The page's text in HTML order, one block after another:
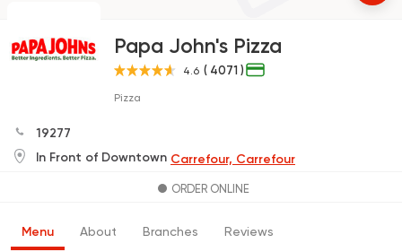
Papa John's Pizza
4.6 ( 4071 )
Pizza
19277
In Front of Downtown Carrefour, Carrefour
ORDER ONLINE
Menu About Branches Reviews